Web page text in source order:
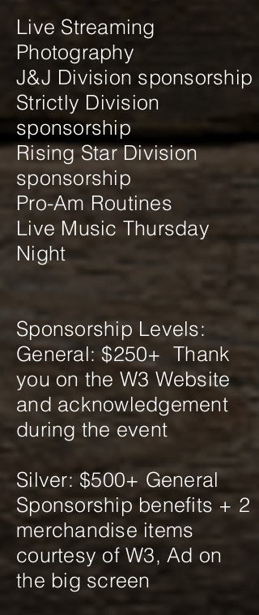
Live Streaming
Photography
J&J Division sponsorship
Strictly Division
sponsorship
Rising Star Division
sponsorship
Pro-Am Routines
Live Music Thursday
Night
Sponsorship Levels:
General: $250+ Thank
you on the W3 Website
and acknowledgement
during the event
Silver: $500+ General
Sponsorship benefits + 2
merchandise items
courtesy of W3, Ad on
the big screen